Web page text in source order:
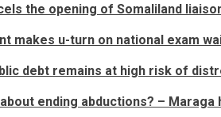
the opening of Somaliland
makes u-turn on national exam
debt remains at high risk of
ending abductions? –